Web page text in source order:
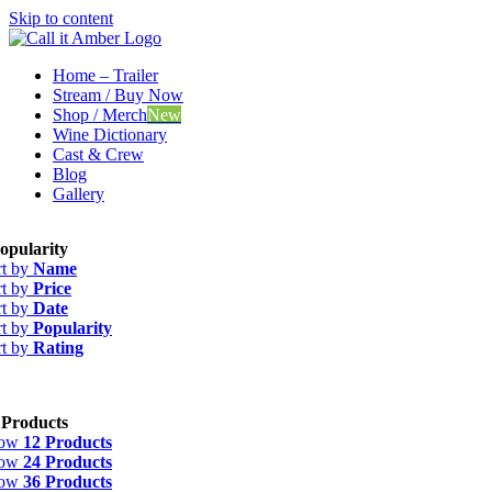
Skip to content
Home – Trailer
Stream / Buy Now
Shop / MerchNew
Wine Dictionary
Cast & Crew
Blog
Gallery
by Name
by Price
by Date
by Popularity
by Rating
12 Products
24 Products
36 Products